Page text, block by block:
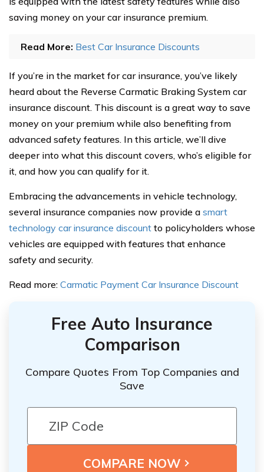
saving money on your car insurance premium.
Read More: Best Car Insurance Discounts
If you’re in the market for car insurance, you’ve likely
heard about the Reverse Carmatic Braking System car
insurance discount. This discount is a great way to save
money on your premium while also benefiting from
advanced safety features. In this article, we’ll dive
deeper into what this discount covers, who’s eligible for
it, and how you can qualify for it.
Embracing the advancements in vehicle technology,
several insurance companies now provide a smart
technology car insurance discount to policyholders whose
vehicles are equipped with features that enhance
safety and security.
Read more: Carmatic Payment Car Insurance Discount
Free Auto Insurance
Comparison
Compare Quotes From Top Companies and
Save